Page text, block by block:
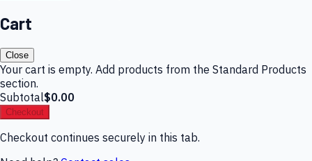
Cart
Close
Your cart is empty. Add products from the Standard Products
section.
Subtotal$0.00
Checkout
Checkout continues securely in this tab.